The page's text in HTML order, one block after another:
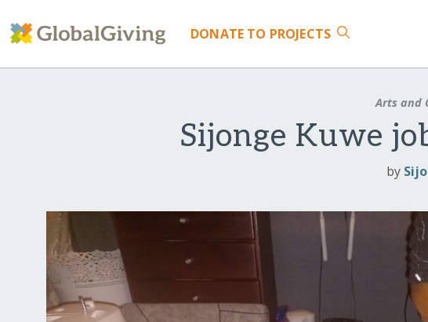
DONATE TO PROJECTS
Arts and
Sijonge Kuwe
by